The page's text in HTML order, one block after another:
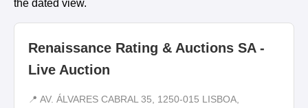
the dated view.
Renaissance Rating & Auctions SA -
Live Auction
📍 AV. ÁLVARES CABRAL 35, 1250-015 LISBOA,